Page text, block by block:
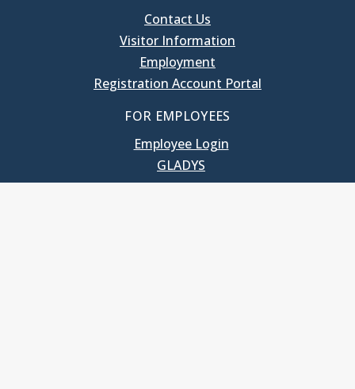
Contact Us
Visitor Information
Employment
Registration Account Portal
FOR EMPLOYEES
Employee Login
GLADYS